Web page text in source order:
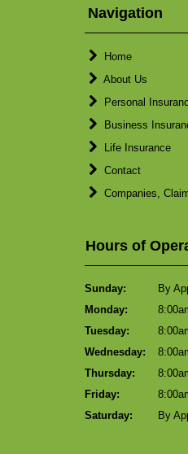
Navigation
Home
About Us
Personal
Business
Life Insurance
Contact
Companies,
Hours of
Sunday:
By
Monday:
Tuesday:
Wednesday:
Thursday:
Friday:
Saturday:
By